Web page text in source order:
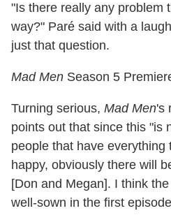
"Is there really any problem
way?" Paré said with a
just that question.
Mad Men Season 5
Turning serious, Mad Men's
points out that since this "is
people that have everything
happy, obviously there will
[Don and Megan]. I think
well-sown in the first